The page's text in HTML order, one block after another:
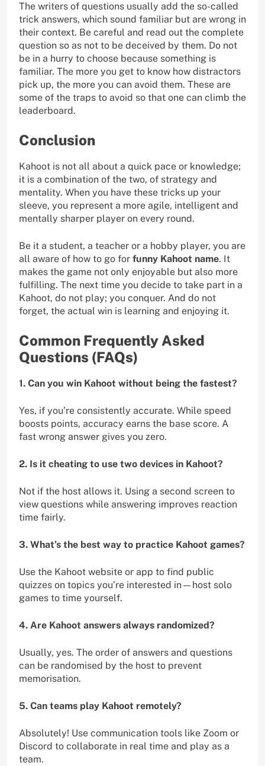
The writers of questions usually add the so-called
trick answers, which sound familiar but are wrong in
their context. Be careful and read out the complete
question so as not to be deceived by them. Do not
be in a hurry to choose because something is
familiar. The more you get to know how distractors
pick up, the more you can avoid them. These are
some of the traps to avoid so that one can climb the
leaderboard.
Conclusion
Kahoot is not all about a quick pace or knowledge;
it is a combination of the two, of strategy and
mentality. When you have these tricks up your
sleeve, you represent a more agile, intelligent and
mentally sharper player on every round.
Be it a student, a teacher or a hobby player, you are
all aware of how to go for funny Kahoot name. It
makes the game not only enjoyable but also more
fulfilling. The next time you decide to take part in a
Kahoot, do not play; you conquer. And do not
forget, the actual win is learning and enjoying it.
Common Frequently Asked
Questions (FAQs)
1. Can you win Kahoot without being the fastest?
Yes, if you’re consistently accurate. While speed
boosts points, accuracy earns the base score. A
fast wrong answer gives you zero.
2. Is it cheating to use two devices in Kahoot?
Not if the host allows it. Using a second screen to
view questions while answering improves reaction
time fairly.
3. What’s the best way to practice Kahoot games?
Use the Kahoot website or app to find public
quizzes on topics you’re interested in—host solo
games to time yourself.
4. Are Kahoot answers always randomized?
Usually, yes. The order of answers and questions
can be randomised by the host to prevent
memorisation.
5. Can teams play Kahoot remotely?
Absolutely! Use communication tools like Zoom or
Discord to collaborate in real time and play as a
team.